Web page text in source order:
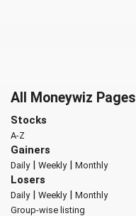
All Moneywiz Pages
Stocks
A-Z
Gainers
Daily| Weekly| Monthly
Losers
Daily| Weekly| Monthly
Group-wise listing